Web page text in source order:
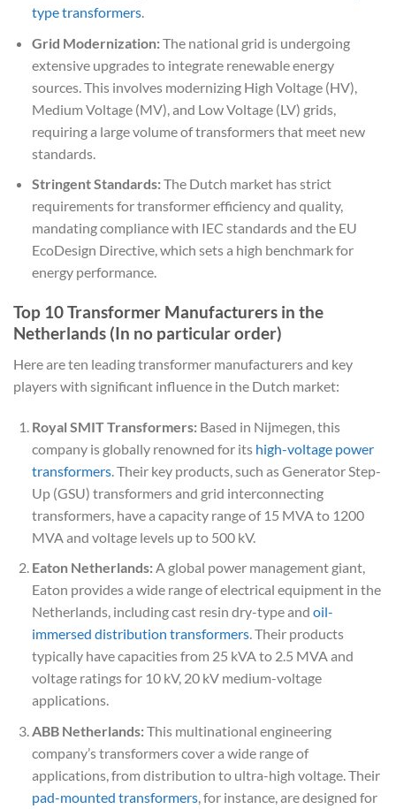
type transformers.
Grid Modernization:The national grid is undergoing
extensive upgrades to integrate renewable energy
sources. This involves modernizing High Voltage (HV),
Medium Voltage (MV), and Low Voltage (LV) grids,
requiring a large volume of transformers that meet new
standards.
Stringent Standards:The Dutch market has strict
requirements for transformer efficiency and quality,
mandating compliance with IEC standards and the EU
EcoDesign Directive, which sets a high benchmark for
energy performance.
Top 10 Transformer Manufacturers in the
Netherlands (In no particular order)
Here are ten leading transformer manufacturers and key
players with significant influence in the Dutch market:
Royal SMIT Transformers:Based in Nijmegen, this
company is globally renowned for its high-voltage power
transformers. Their key products, such as Generator Step-
Up (GSU) transformers and grid interconnecting
transformers, have a capacity range of 15 MVA to 1200
MVA and voltage levels up to 500 kV.
Eaton Netherlands:A global power management giant,
Eaton provides a wide range of electrical equipment in the
Netherlands, including cast resin dry-type and oil-
immersed distribution transformers. Their products
typically have capacities from 25 kVA to 2.5 MVA and
voltage ratings for 10 kV, 20 kV medium-voltage
applications.
ABB Netherlands:This multinational engineering
company’s transformers cover a wide range of
applications, from distribution to ultra-high voltage. Their
pad-mounted transformers, for instance, are designed for